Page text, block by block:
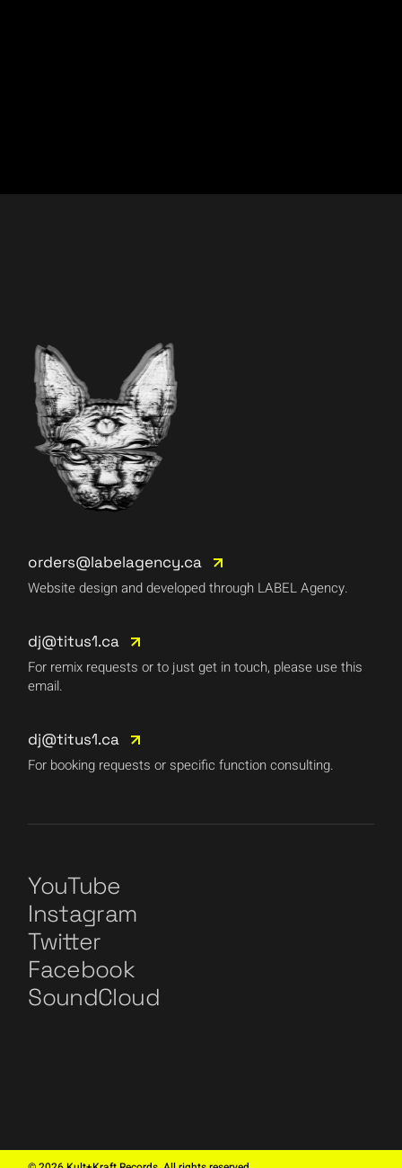
orders@labelagency.ca
Website design and developed through LABEL Agency.
dj@titus1.ca
For remix requests or to just get in touch, please use this
email.
dj@titus1.ca
For booking requests or specific function consulting.
YouTube
Instagram
Twitter
Facebook
SoundCloud